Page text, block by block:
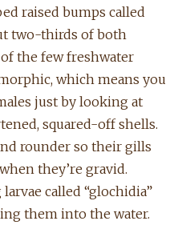
raised bumps called
two-thirds of both
the few freshwater
which means you
just by looking at
squared-off shells.
rounder so their gills
they’re gravid.
called “glochidia”
them into the water.